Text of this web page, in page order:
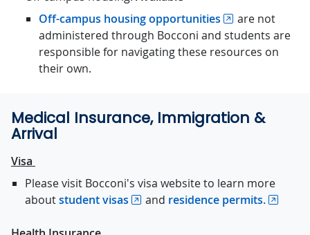
Off-campus housing opportunities
are not
administered through Bocconi and students are
responsible for navigating these resources on
their own.
Medical Insurance, Immigration &
Arrival
Visa
Please visit Bocconi's visa website to learn more
aboutstudent visas and residence permits.